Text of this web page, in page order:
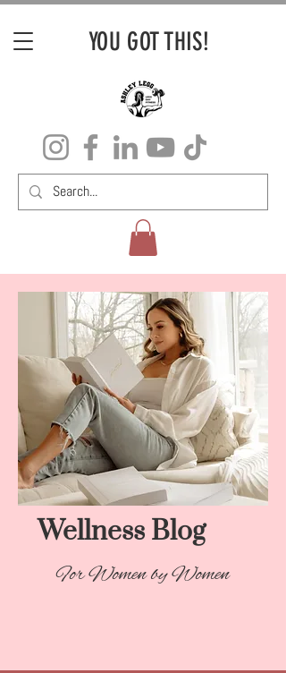
YOU GOT THIS!
Wellness Blog​
For Women by Women